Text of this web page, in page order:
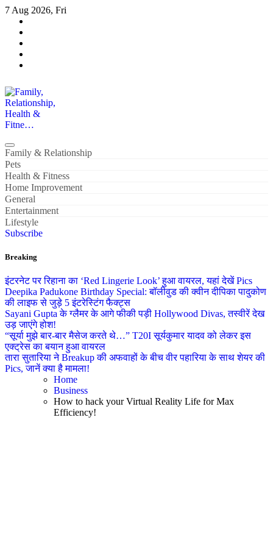
Skip
content
7 Aug 2026, Fri
Family, Relationship, Health & Fitne…
Family & Relationship
Pets
Health & Fitness
Home Improvement
General
Entertainment
Lifestyle
Subscribe
Breaking
इंटरनेट पर रिहाना का ‘Red Lingerie Look’ हुआ वायरल, यहां देखें Pics
Deepika Padukone Birthday Special: बॉलीवुड की क्वीन दीपिका पादुकोण
की लाइफ से जुड़े 5 इंटरेस्टिंग फैक्ट्स
Sayani Gupta के ग्लैमर के आगे फीकी पड़ी Hollywood Divas, तस्वीरें देख
उड़ जाएंगे होश!
“सूर्या मुझे बार-बार मैसेज करते थे…” T20I सूर्यकुमार यादव को लेकर इस
एक्ट्रेस का बयान हुआ वायरल
तारा सुतारिया ने Breakup की अफवाहों के बीच वीर पहारिया के साथ शेयर की
Pics, जानें क्या है मामला!
Home
Business
How to hack your Virtual Reality Life for Max
Efficiency!